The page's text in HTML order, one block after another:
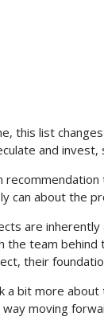
this list
and
can about the
are inherently
the team
their
a bit more
moving